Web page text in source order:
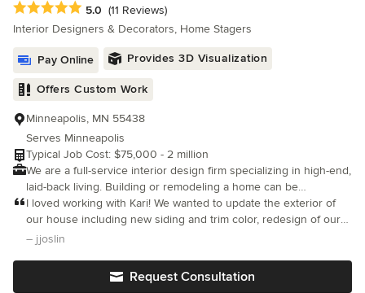
know is selling!
Average rating: 5 out of 5 stars
5.0 (11 Reviews)
Interior Designers & Decorators, Home Stagers
Pay Online Provides 3D Visualization
Offers Custom Work
Minneapolis, MN 55438
Serves Minneapolis
Typical Job Cost: $75,000 - 2 million
We are a full-service interior design firm specializing in high-end,
laid-back living. Building or remodeling a home can be
overwhelming. We get it and we're here to help! At Kari
Campbell Interiors, we specialize in designing custom residential
interiors that reflect who you are. We guide you through our
home, and then elevate them. We deliver a one-of-a-kind home
that is fresh, comfortable, and most importantly livable.
I loved working with Kari! We wanted to update the exterior of
our house including new siding and trim color, redesign of our
front porch and door. Kari listened to my needs and style and
– jjoslin
Request Consultation